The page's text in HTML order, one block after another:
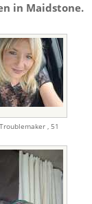
in Maidstone.
Troublemaker , 51